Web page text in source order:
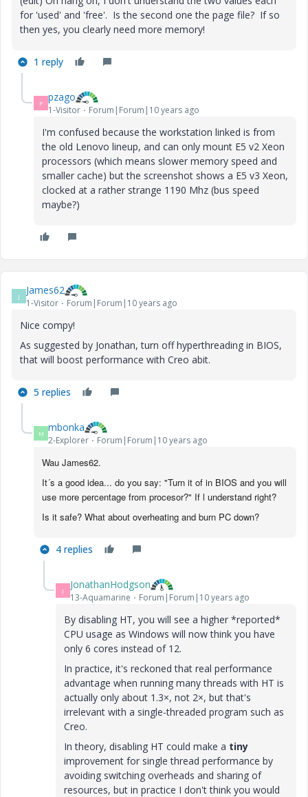
for 'used' and 'free'. Is the second one the page file? If so
then yes, you clearly need more memory!
1 reply
P pzago
1-Visitor Forum|Forum|10 years ago
I'm confused because the workstation linked is from
the old Lenovo lineup, and can only mount E5 v2 Xeon
processors (which means slower memory speed and
smaller cache) but the screenshot shows a E5 v3 Xeon,
clocked at a rather strange 1190 Mhz (bus speed
maybe?)
J James62
1-Visitor Forum|Forum|10 years ago
Nice compy!
As suggested by Jonathan, turn off hyperthreading in BIOS,
that will boost performance with Creo abit.
5 replies
M mbonka
2-Explorer Forum|Forum|10 years ago
Wau James62.
It´s a good idea... do you say: "Turn it of in BIOS and you will
use more percentage from procesor?" If l understand right?
Is it safe? What about overheating and burn PC down?
4 replies
J JonathanHodgson
13-Aquamarine Forum|Forum|10 years ago
By disabling HT, you will see a higher *reported*
CPU usage as Windows will now think you have
only 6 cores instead of 12.
In practice, it's reckoned that real performance
advantage when running many threads with HT is
actually only about 1.3×, not 2×, but that's
irrelevant with a single-threaded program such as
Creo.
In theory, disabling HT could make a tiny
improvement for single thread performance by
avoiding switching overheads and sharing of
resources, but in practice I don't think you would